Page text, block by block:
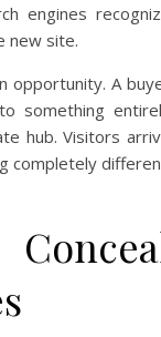
engines
new site.
opportunity. A
something
hub. Visitors
completely